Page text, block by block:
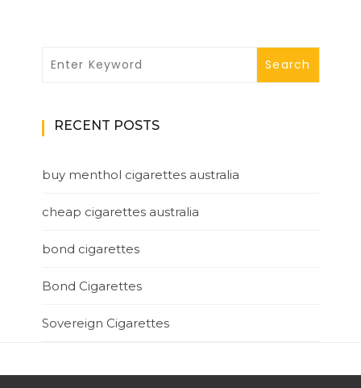
RECENT POSTS
buy menthol cigarettes australia
cheap cigarettes australia
bond cigarettes
Bond Cigarettes
Sovereign Cigarettes